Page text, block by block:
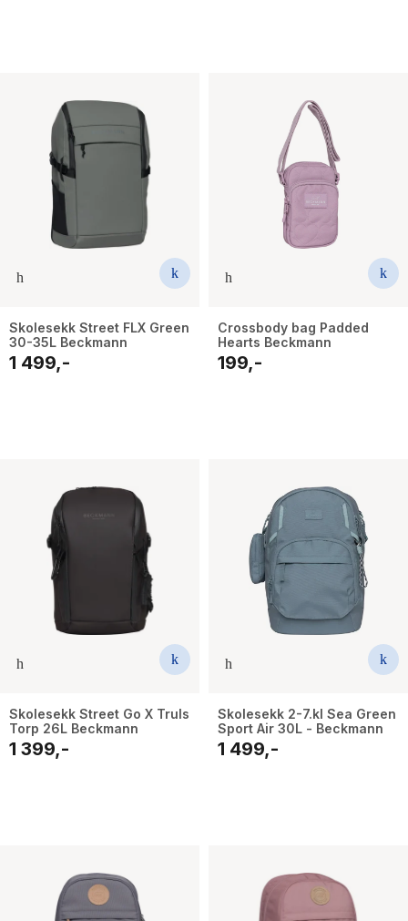
Skolesekk Street FLX Green
30-35L Beckmann
1 499,-
Crossbody bag Padded
Hearts Beckmann
199,-
Skolesekk Street Go X Truls
Torp 26L Beckmann
1 399,-
Skolesekk 2-7.kl Sea Green
Sport Air 30L - Beckmann
1 499,-